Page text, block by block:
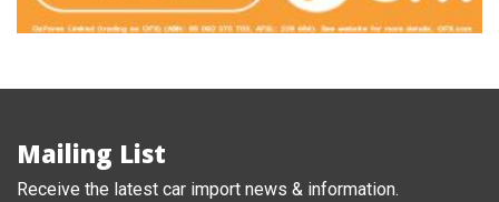
Mailing List
Receive the latest car import news & information.